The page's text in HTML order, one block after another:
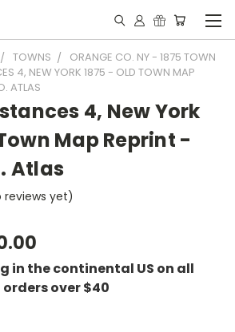
TOWNS
ORANGE CO. NY - 1875 TOWN
4, NEW YORK 1875 - OLD TOWN MAP
ATLAS
4, New York
Map Reprint -
Atlas
reviews yet)
in the continental US on all
orders over $40